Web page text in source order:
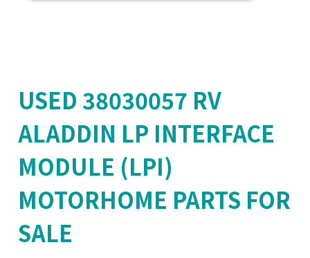
USED 38030057 RV
ALADDIN LP INTERFACE
MODULE (LPI)
MOTORHOME PARTS FOR
SALE